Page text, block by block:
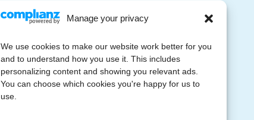
Manage your privacy
We use cookies to make our website work better for you
and to understand how you use it. This includes
personalizing content and showing you relevant ads.
You can choose which cookies you're happy for us to
use.